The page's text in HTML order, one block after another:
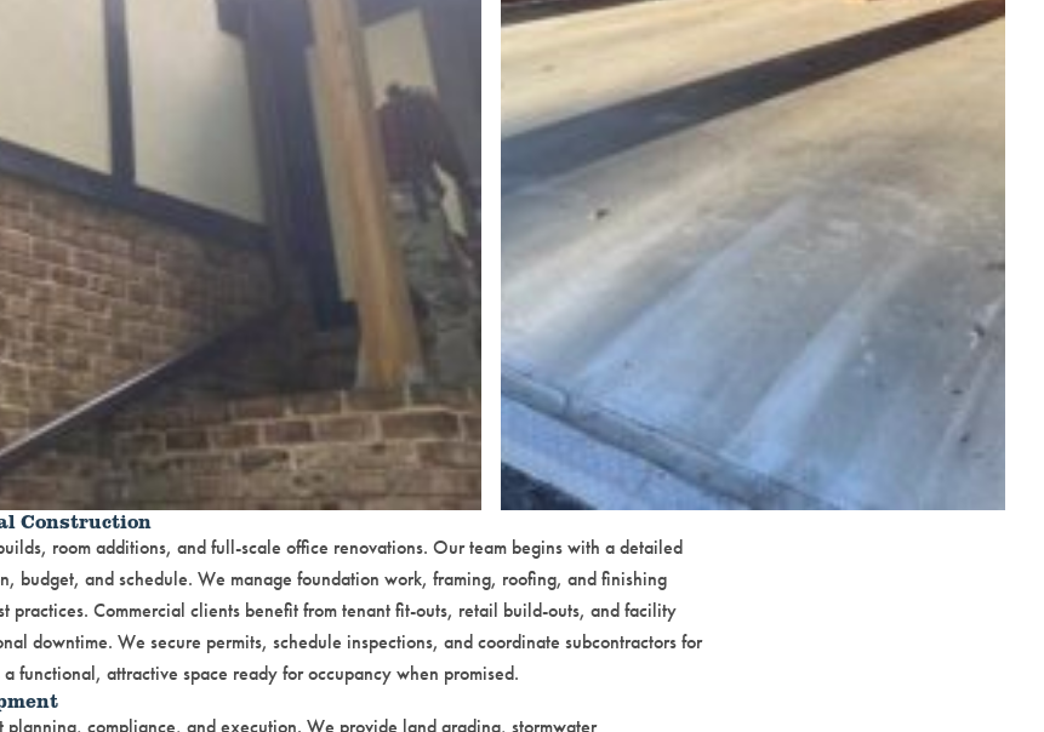
Construction
room additions, and full-scale office renovations. Our team begins with a detailed
budget, and schedule. We manage foundation work, framing, roofing, and finishing
practices. Commercial clients benefit from tenant fit-outs, retail build-outs, and facility
downtime. We secure permits, schedule inspections, and coordinate subcontractors for
functional, attractive space ready for occupancy when promised.
planning, compliance, and execution. We provide land grading, stormwater